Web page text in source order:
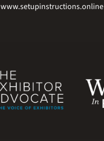
www.setupinstructions.online